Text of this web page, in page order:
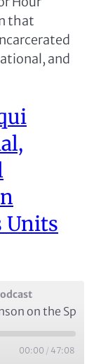
that
and
Units
00:00 / 47:08